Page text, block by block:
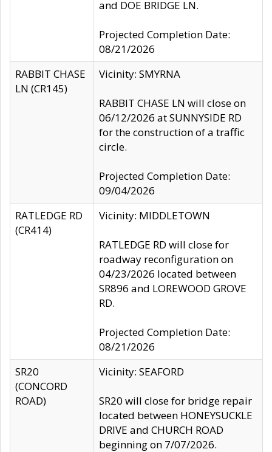
and DOE BRIDGE LN.
Projected Completion Date:
08/21/2026
RABBIT CHASE
LN (CR145)
Vicinity: SMYRNA
RABBIT CHASE LN will close on
06/12/2026 at SUNNYSIDE RD
for the construction of a traffic
circle.
Projected Completion Date:
09/04/2026
RATLEDGE RD
(CR414)
Vicinity: MIDDLETOWN
RATLEDGE RD will close for
roadway reconfiguration on
04/23/2026 located between
SR896 and LOREWOOD GROVE
RD.
Projected Completion Date:
08/21/2026
SR20
(CONCORD
ROAD)
Vicinity: SEAFORD
SR20 will close for bridge repair
located between HONEYSUCKLE
DRIVE and CHURCH ROAD
beginning on 7/07/2026.